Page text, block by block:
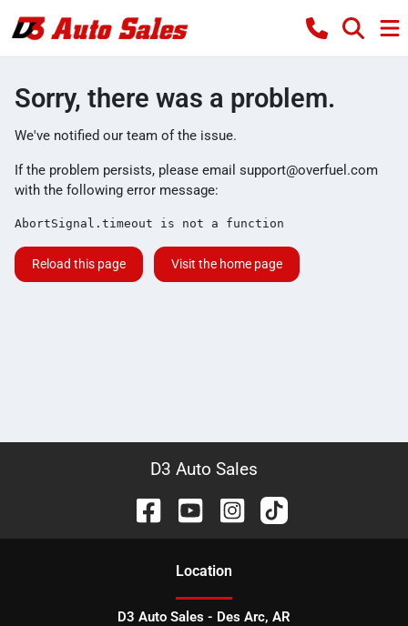
Sorry, there was a problem.
We've notified our team of the issue.
If the problem persists, please email support@overfuel.com
with the following error message:
AbortSignal.timeout is not a function
Reload this page Visit the home page
D3 Auto Sales
Location
D3 Auto Sales - Des Arc, AR